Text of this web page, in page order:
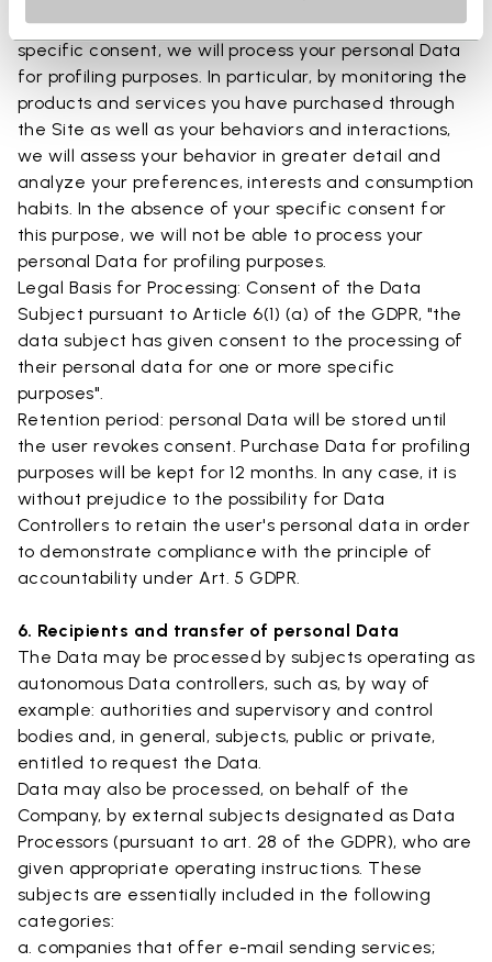
5.4 Profiling Subject to your free, optional and
specific consent, we will process your personal Data
for profiling purposes. In particular, by monitoring the
products and services you have purchased through
the Site as well as your behaviors and interactions,
we will assess your behavior in greater detail and
analyze your preferences, interests and consumption
habits. In the absence of your specific consent for
this purpose, we will not be able to process your
personal Data for profiling purposes.
Legal Basis for Processing: Consent of the Data
Subject pursuant to Article 6(1) (a) of the GDPR, "the
data subject has given consent to the processing of
their personal data for one or more specific
purposes".
Retention period: personal Data will be stored until
the user revokes consent. Purchase Data for profiling
purposes will be kept for 12 months. In any case, it is
without prejudice to the possibility for Data
Controllers to retain the user's personal data in order
to demonstrate compliance with the principle of
accountability under Art. 5 GDPR.
6. Recipients and transfer of personal Data
The Data may be processed by subjects operating as
autonomous Data controllers, such as, by way of
example: authorities and supervisory and control
bodies and, in general, subjects, public or private,
entitled to request the Data.
Data may also be processed, on behalf of the
Company, by external subjects designated as Data
Processors (pursuant to art. 28 of the GDPR), who are
given appropriate operating instructions. These
subjects are essentially included in the following
categories:
a. companies that offer e-mail sending services;